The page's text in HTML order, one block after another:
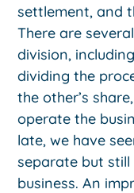
settlement, and
There are
division,
dividing the
the other’s
operate the
late, we have
separate but
business. An